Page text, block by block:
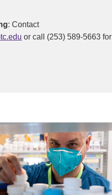
: Contact
or call (253) 589-5663 for